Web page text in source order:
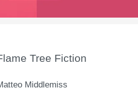
Tree Fiction
Middlemiss